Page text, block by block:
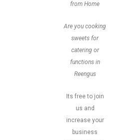
from Home
Are you cooking
sweets for
catering or
functions in
Reengus
Its free to join
us and
increase your
business